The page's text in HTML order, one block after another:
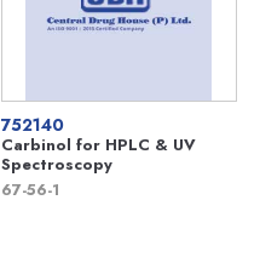
752140
Carbinol for HPLC & UV
Spectroscopy
67-56-1